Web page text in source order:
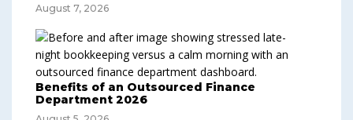
August 7, 2026
Benefits of an Outsourced Finance
Department 2026